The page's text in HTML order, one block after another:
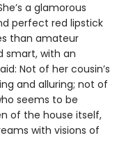
a glamorous
perfect red lipstick
than amateur
smart, with an
Not of her cousin’s
and alluring; not of
seems to be
of the house itself,
with visions of